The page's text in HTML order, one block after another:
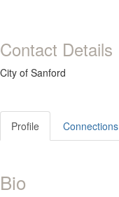
Contact Details
City of Sanford
Profile Connections
Bio